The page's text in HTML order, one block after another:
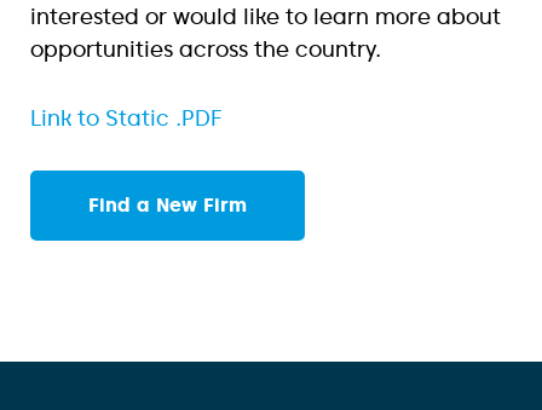
interested or would like to learn more about
opportunities across the country.
Link to Static .PDF
Find a New Firm